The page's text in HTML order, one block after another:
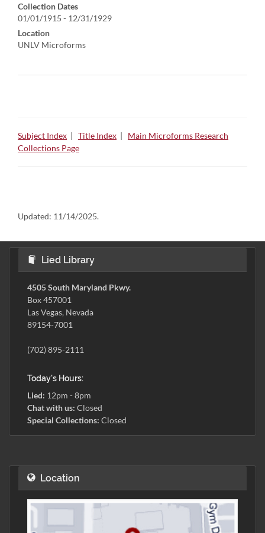
Collection Dates
01/01/1915 - 12/31/1929
Location
UNLV Microforms
Subject Index | Title Index | Main Microforms Research
Collections Page
Updated: 11/14/2025.
Lied Library
4505 South Maryland Pkwy.
Box 457001
Las Vegas, Nevada
89154-7001
(702) 895-2111
Today's Hours:
Lied: 12pm - 8pm
Chat with us: Closed
Special Collections: Closed
Location